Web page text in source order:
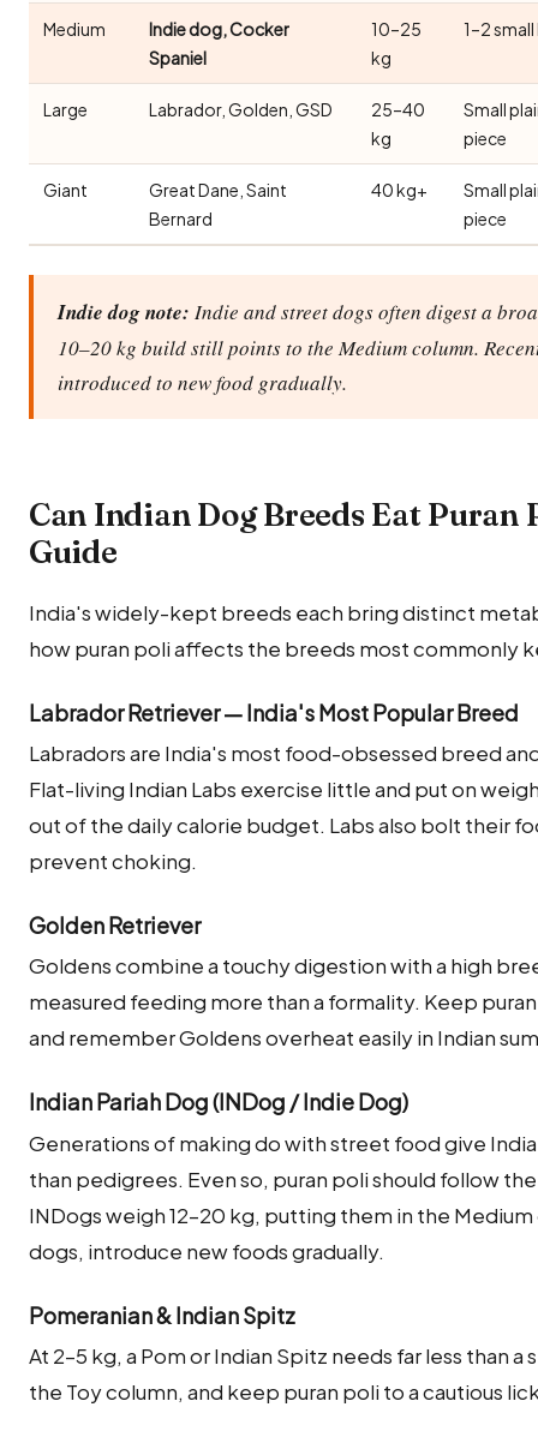
Medium
Indie dog, Cocker
Spaniel
10–25
kg
1–2
Large Labrador, Golden, GSD
25–40
kg
Small
piece
Giant
Great Dane, Saint
Bernard
40 kg+
Small
piece
Indie dog note: Indie and street dogs often digest a
10–20 kg build still points to the Medium column.
introduced to new food gradually.
Can Indian Dog Breeds Eat Puran
Guide
India's widely-kept breeds each bring distinct
how puran poli affects the breeds most commonly
Labrador Retriever — India's Most Popular Breed
Labradors are India's most food-obsessed breed
Flat-living Indian Labs exercise little and put on
out of the daily calorie budget. Labs also bolt their
prevent choking.
Golden Retriever
Goldens combine a touchy digestion with a high
measured feeding more than a formality. Keep
and remember Goldens overheat easily in Indian
Indian Pariah Dog (INDog / Indie Dog)
Generations of making do with street food give
than pedigrees. Even so, puran poli should follow
INDogs weigh 12–20 kg, putting them in the
dogs, introduce new foods gradually.
Pomeranian & Indian Spitz
At 2–5 kg, a Pom or Indian Spitz needs far less than
the Toy column, and keep puran poli to a cautious